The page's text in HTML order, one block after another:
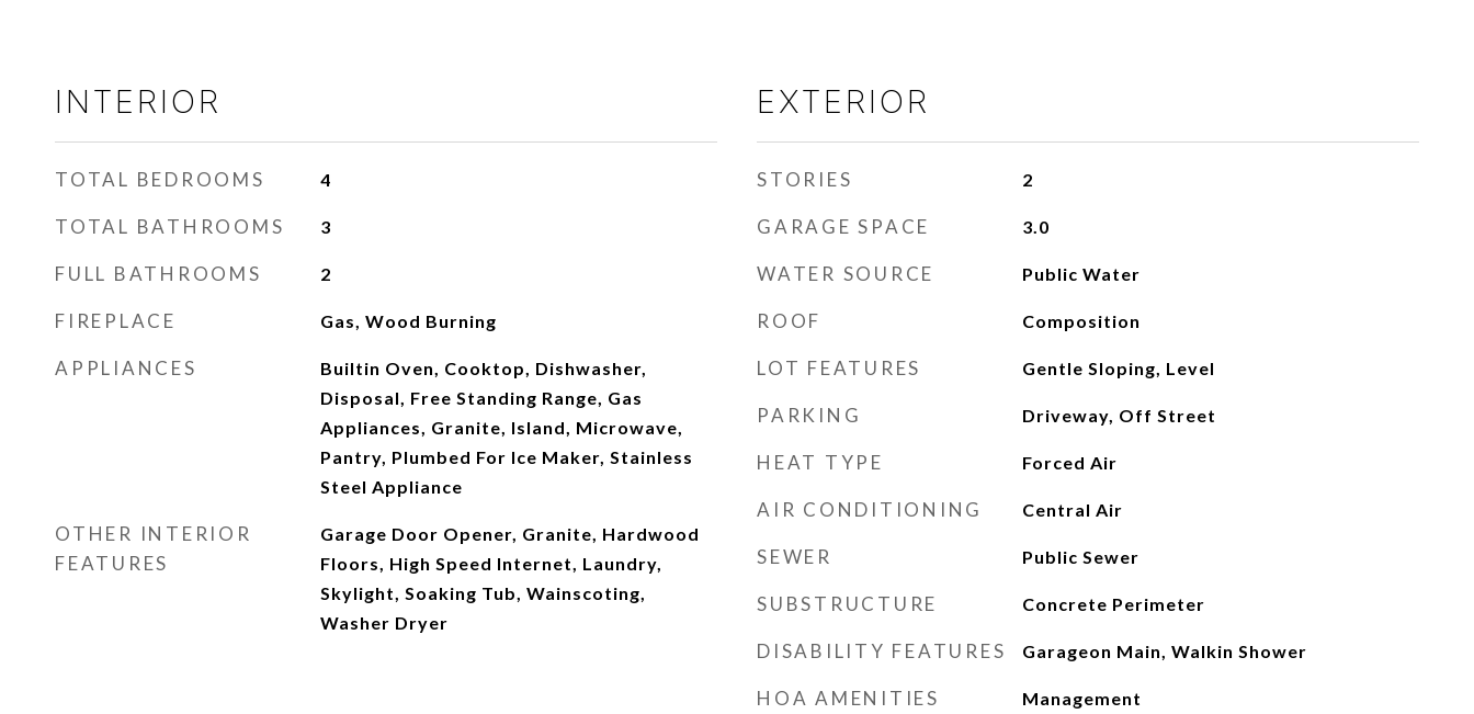
INTERIOR
TOTAL BEDROOMS 4
TOTAL BATHROOMS 3
FULL BATHROOMS 2
FIREPLACE Gas, Wood Burning
APPLIANCES
Builtin Oven, Cooktop, Dishwasher,
Disposal, Free Standing Range, Gas
Appliances, Granite, Island, Microwave,
Pantry, Plumbed For Ice Maker, Stainless
Steel Appliance
OTHER INTERIOR
FEATURES
Garage Door Opener, Granite, Hardwood
Floors, High Speed Internet, Laundry,
Skylight, Soaking Tub, Wainscoting,
Washer Dryer
EXTERIOR
STORIES 2
GARAGE SPACE 3.0
WATER SOURCE Public Water
ROOF Composition
LOT FEATURES Gentle Sloping, Level
PARKING Driveway, Off Street
HEAT TYPE Forced Air
AIR CONDITIONING Central Air
SEWER Public Sewer
SUBSTRUCTURE Concrete Perimeter
DISABILITY FEATURES Garageon Main, Walkin Shower
HOA AMENITIES Management